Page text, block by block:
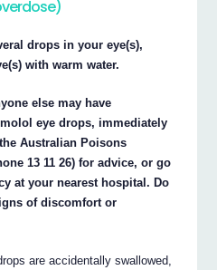
drops in your eye(s),
with warm water.
else may have
eye drops, immediately
Australian Poisons
13 11 26) for advice, or go
at your nearest hospital. Do
of discomfort or
are accidentally swallowed,